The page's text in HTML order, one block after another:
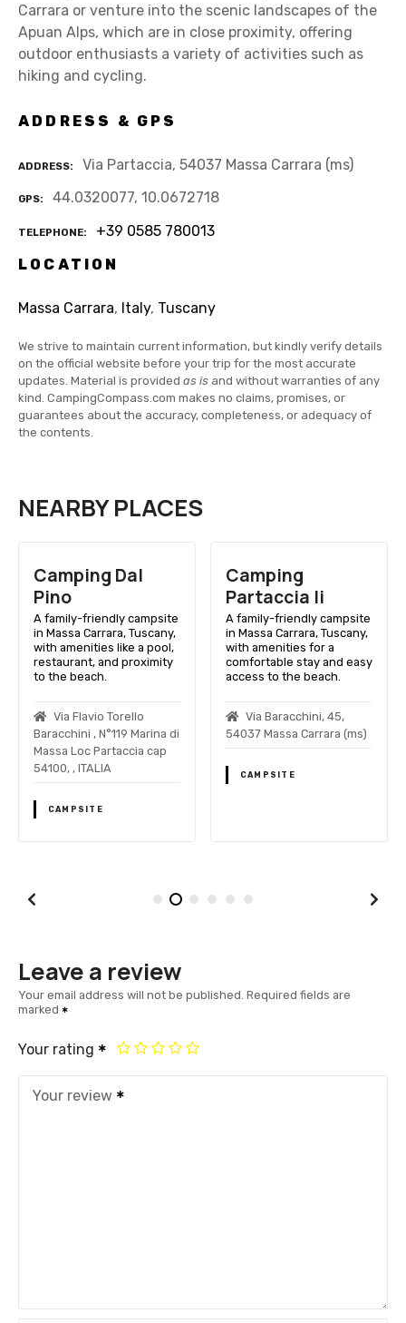
Carrara or venture into the scenic landscapes of the
Apuan Alps, which are in close proximity, offering
outdoor enthusiasts a variety of activities such as
hiking and cycling.
ADDRESS & GPS
ADDRESS Via Partaccia, 54037 Massa Carrara (ms)
GPS 44.0320077, 10.0672718
TELEPHONE
+39 0585 780013
LOCATION
Massa Carrara, Italy, Tuscany
We strive to maintain current information, but kindly verify details
on the official website before your trip for the most accurate
updates. Material is provided as is and without warranties of any
kind. CampingCompass.com makes no claims, promises, or
guarantees about the accuracy, completeness, or adequacy of
the contents.
NEARBY PLACES
Camping Dal
Pino
A family-friendly campsite
in Massa Carrara, Tuscany,
with amenities like a pool,
restaurant, and proximity
to the beach.
Via Flavio Torello
Baracchini , N°119 Marina di
Massa Loc Partaccia cap
54100, , ITALIA
CAMPSITE
Camping
Partaccia Ii
A family-friendly campsite
in Massa Carrara, Tuscany,
with amenities for a
comfortable stay and easy
access to the beach.
Via Baracchini, 45,
54037 Massa Carrara (ms)
CAMPSITE
Leave a review
Your email address will not be published. Required fields are
marked
Your rating
Your review